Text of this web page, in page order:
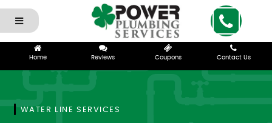
Home Reviews Coupons Contact Us
WATER LINE SERVICES